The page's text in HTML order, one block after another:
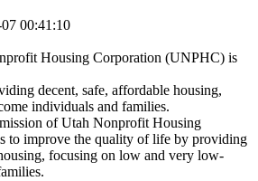
00:41:10
Housing Corporation (UNPHC) is
decent, safe, affordable housing,
individuals and families.
of Utah Nonprofit Housing
to improve the quality of life by providing
focusing on low and very low-